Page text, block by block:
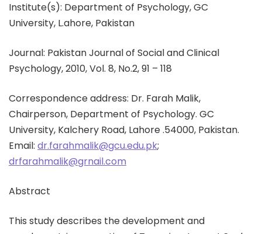
Institute(s): Department of Psychology, GC
University, L.ahore, Pakistan
Journal: Pakistan Journal of Social and Clinical
Psychology, 2010, Vol. 8, No.2, 91 – 118
Correspondence address: Dr. Farah Malik,
Chairperson, Department of Psychology. GC
University, Kalchery Road, Lahore .54000, Pakistan.
Email: dr.farahmalik@gcu.edu.pk;
drfarahmalik@grnail.com
Abstract
This study describes the development and